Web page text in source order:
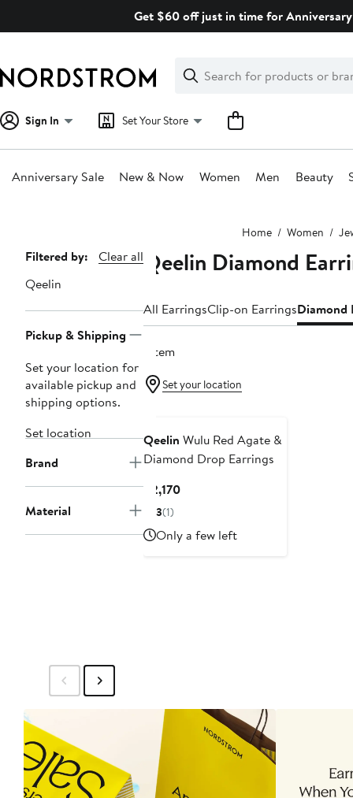
Get $60 off just in time for
Search
Clear
Clear
Search
Sign In Set Your Store
Anniversary Sale New & Now Women Men Beauty
Home Women
Page
Navigation
Filtered by:
Clear all
Qeelin
Pickup & Shipping
Set your location for
available pickup and
shipping options.
Set location
Brand
Material
Qeelin Diamond
All EarringsClip-on EarringsDiamond
1 item
Set your location
Qeelin Wulu Red Agate &
Diamond Drop Earrings
$2,170Current
3(1)
Only a few left